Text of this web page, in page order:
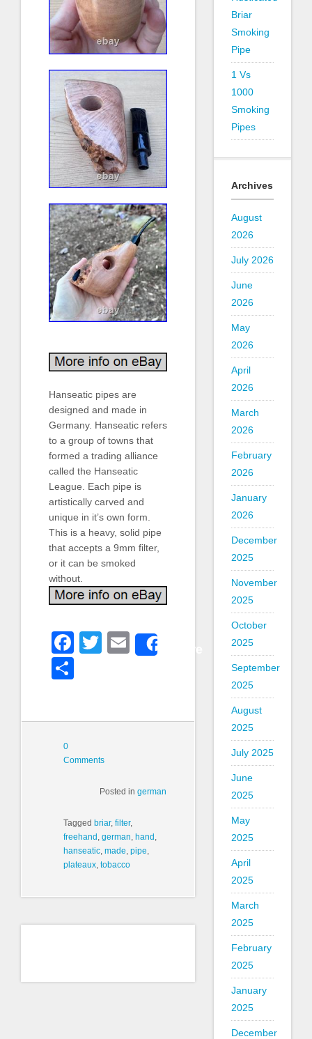
Hanseatic pipes are
designed and made in
Germany. Hanseatic refers
to a group of towns that
formed a trading alliance
called the Hanseatic
League. Each pipe is
artistically carved and
unique in it’s own form.
This is a heavy, solid pipe
that accepts a 9mm filter,
or it can be smoked
without.
Facebook
Twitter
Email
0
Comments
Posted ingerman
Tagged briar, filter,
freehand , german, hand ,
hanseatic, made, pipe,
plateaux, tobacco
Briar
Smoking
Pipe
1 Vs
1000
Smoking
Pipes
Archives
August
2026
July 2026
June
2026
May
2026
April
2026
March
2026
February
2026
January
2026
December
2025
November
2025
October
2025
September
2025
August
2025
July 2025
June
2025
May
2025
April
2025
March
2025
February
2025
January
2025
December